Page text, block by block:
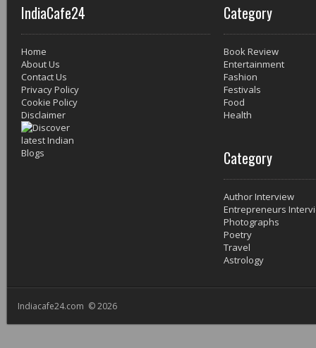
IndiaCafe24
Home
About Us
Contact Us
Privacy Policy
Cookie Policy
Disclaimer
Category
Book Review
Entertainment
Fashion
Festivals
Food
Health
Category
Author Interview
Entrepreneurs
Photographs
Poetry
Travel
Astrology
Indiacafe24.com © 2026